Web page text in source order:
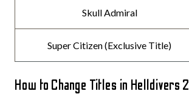
Skull Admiral
Super Citizen (Exclusive Title)
How to Change Titles in Helldivers 2